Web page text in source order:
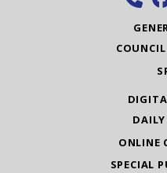
ONLINE
SPECIAL